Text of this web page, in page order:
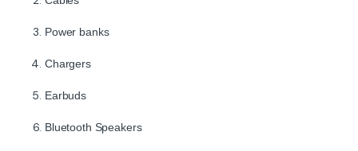
Power banks
Chargers
Earbuds
Bluetooth Speakers